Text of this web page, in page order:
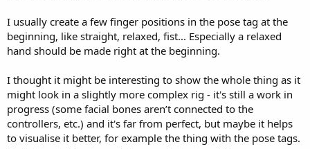
I usually create a few finger positions in the pose tag at the
beginning, like straight, relaxed, fist... Especially a relaxed
hand should be made right at the beginning.
I thought it might be interesting to show the whole thing as it
might look in a slightly more complex rig - it's still a work in
progress (some facial bones aren’t connected to the
controllers, etc.) and it's far from perfect, but maybe it helps
to visualise it better, for example the thing with the pose tags.